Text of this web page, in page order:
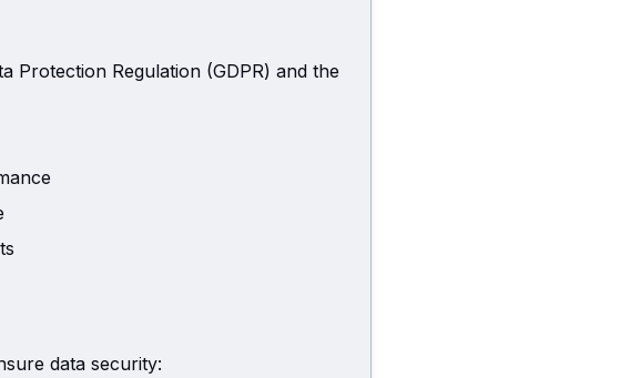
Protection Regulation (GDPR) and the
data security: